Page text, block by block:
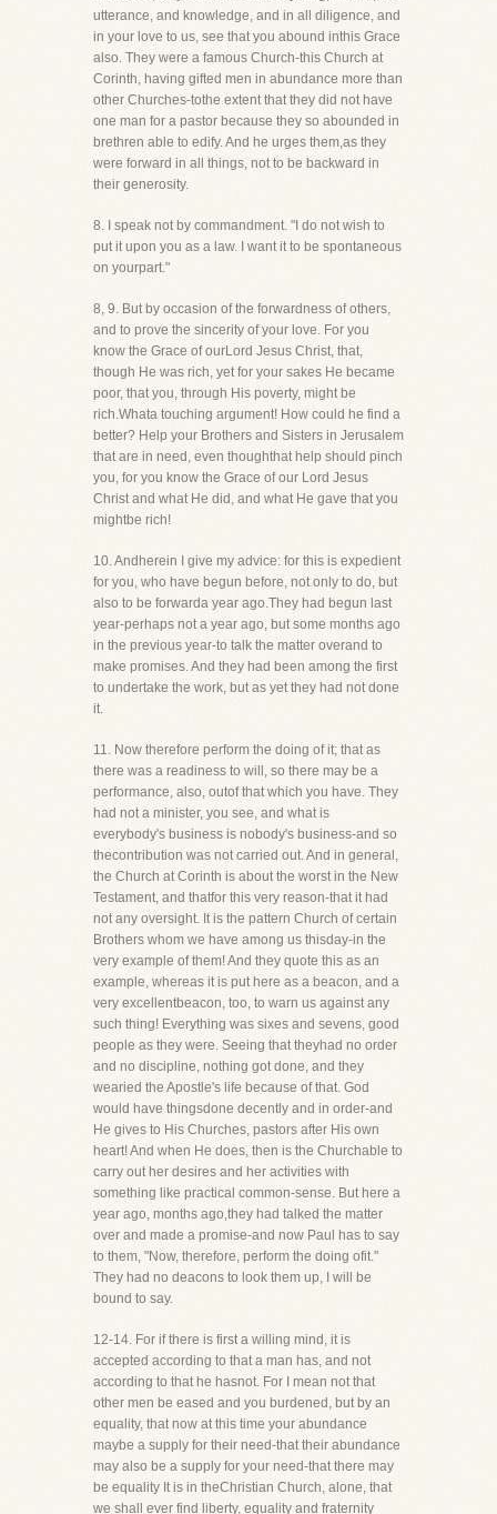
utterance, and knowledge, and in all diligence, and
in your love to us, see that you abound inthis Grace
also. They were a famous Church-this Church at
Corinth, having gifted men in abundance more than
other Churches-tothe extent that they did not have
one man for a pastor because they so abounded in
brethren able to edify. And he urges them,as they
were forward in all things, not to be backward in
their generosity.
8. I speak not by commandment. "I do not wish to
put it upon you as a law. I want it to be spontaneous
on yourpart."
8, 9. But by occasion of the forwardness of others,
and to prove the sincerity of your love. For you
know the Grace of ourLord Jesus Christ, that,
though He was rich, yet for your sakes He became
poor, that you, through His poverty, might be
rich.Whata touching argument! How could he find a
better? Help your Brothers and Sisters in Jerusalem
that are in need, even thoughthat help should pinch
you, for you know the Grace of our Lord Jesus
Christ and what He did, and what He gave that you
mightbe rich!
10. Andherein I give my advice: for this is expedient
for you, who have begun before, not only to do, but
also to be forwarda year ago.They had begun last
year-perhaps not a year ago, but some months ago
in the previous year-to talk the matter overand to
make promises. And they had been among the first
to undertake the work, but as yet they had not done
it.
11. Now therefore perform the doing of it; that as
there was a readiness to will, so there may be a
performance, also, outof that which you have. They
had not a minister, you see, and what is
everybody's business is nobody's business-and so
thecontribution was not carried out. And in general,
the Church at Corinth is about the worst in the New
Testament, and thatfor this very reason-that it had
not any oversight. It is the pattern Church of certain
Brothers whom we have among us thisday-in the
very example of them! And they quote this as an
example, whereas it is put here as a beacon, and a
very excellentbeacon, too, to warn us against any
such thing! Everything was sixes and sevens, good
people as they were. Seeing that theyhad no order
and no discipline, nothing got done, and they
wearied the Apostle's life because of that. God
would have thingsdone decently and in order-and
He gives to His Churches, pastors after His own
heart! And when He does, then is the Churchable to
carry out her desires and her activities with
something like practical common-sense. But here a
year ago, months ago,they had talked the matter
over and made a promise-and now Paul has to say
to them, "Now, therefore, perform the doing ofit."
They had no deacons to look them up, I will be
bound to say.
12-14. For if there is first a willing mind, it is
accepted according to that a man has, and not
according to that he hasnot. For I mean not that
other men be eased and you burdened, but by an
equality, that now at this time your abundance
maybe a supply for their need-that their abundance
may also be a supply for your need-that there may
be equality It is in theChristian Church, alone, that
we shall ever find liberty, equality and fraternity